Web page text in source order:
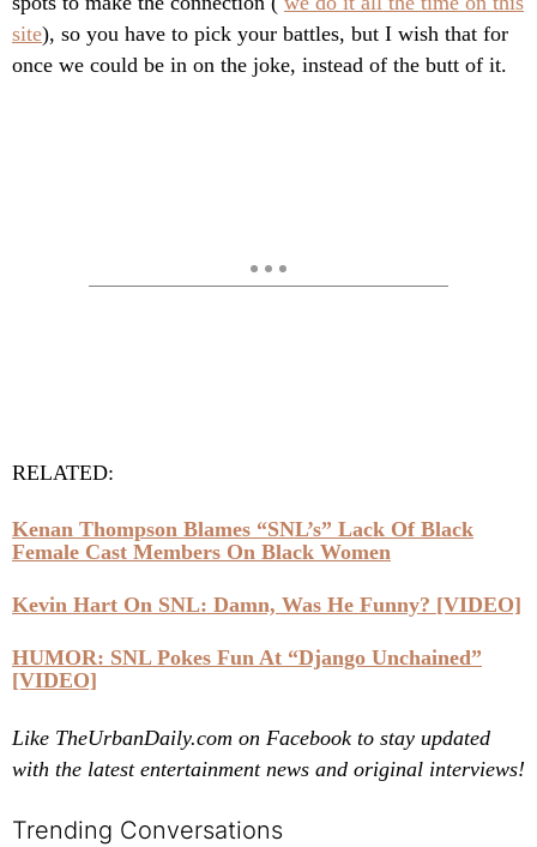
site), so you have to pick your battles, but I wish that for
once we could be in on the joke, instead of the butt of it.
RELATED:
Kenan Thompson Blames “SNL’s” Lack Of Black
Female Cast Members On Black Women
Kevin Hart On SNL: Damn, Was He Funny? [VIDEO]
HUMOR: SNL Pokes Fun At “Django Unchained”
[VIDEO]
Like TheUrbanDaily.com on Facebook to stay updated
with the latest entertainment news and original interviews!
Trending Conversations